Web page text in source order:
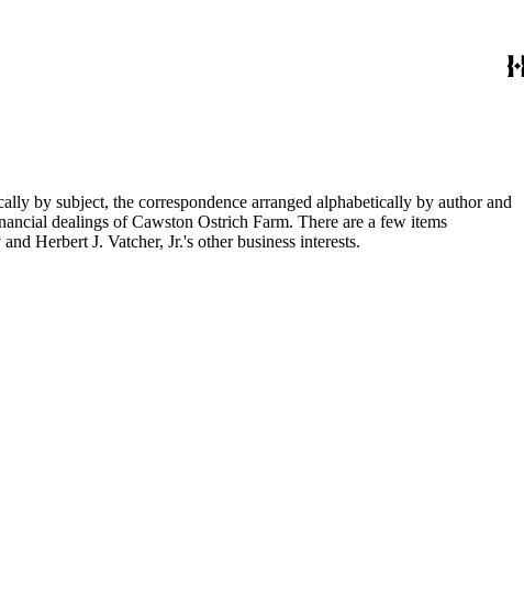
by subject, the correspondence arranged alphabetically by author and
dealings of Cawston Ostrich Farm. There are a few items
Herbert J. Vatcher, Jr.'s other business interests.